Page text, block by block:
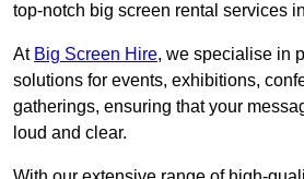
top-notch big screen rental services
At Big Screen Hire, we specialise in
solutions for events, exhibitions,
gatherings, ensuring that your
loud and clear.